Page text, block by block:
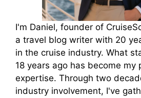
I'm Daniel, founder of
a travel blog writer with 20
in the cruise industry. What
18 years ago has become my
expertise. Through two
industry involvement, I've